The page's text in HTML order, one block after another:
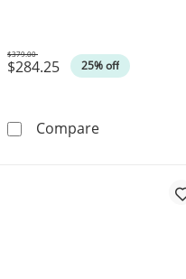
$284.25 25% off
Was
$379.00
Compare0.10 CT.